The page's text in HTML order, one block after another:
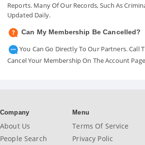
Reports. Many Of Our Records, Such As
Updated Daily.
Can My Membership Be Cancelled?
You Can Go Directly To Our Partners. Call
Cancel Your Membership On The Account
Company
About Us
People Search
Menu
Terms Of Service
Privacy Polic